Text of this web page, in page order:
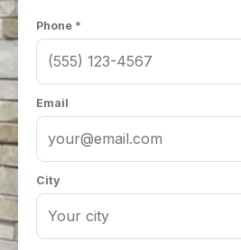
Phone *
Email
City